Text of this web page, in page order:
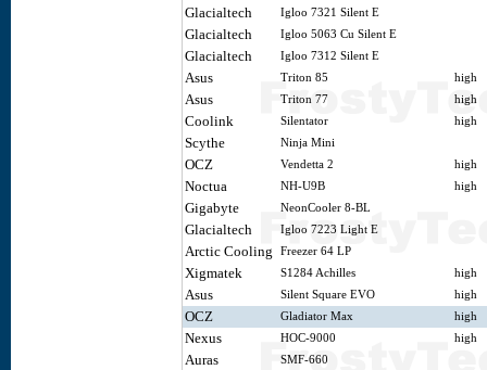
Glacialtech Igloo 7321 Silent E
Glacialtech Igloo 5063 Cu Silent E
Glacialtech Igloo 7312 Silent E
Asus Triton 85 high
Asus Triton 77 high
Coolink Silentator high
Scythe Ninja Mini
OCZ Vendetta 2 high
Noctua NH-U9B high
Gigabyte NeonCooler 8-BL
Glacialtech Igloo 7223 Light E
Arctic Cooling Freezer 64 LP
Xigmatek S1284 Achilles high
Asus Silent Square EVO high
OCZ Gladiator Max high
Nexus HOC-9000 high
Auras SMF-660